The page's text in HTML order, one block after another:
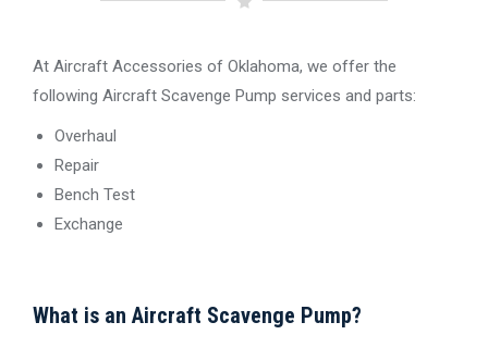
At Aircraft Accessories of Oklahoma, we offer the
following Aircraft Scavenge Pump services and parts:
Overhaul
Repair
Bench Test
Exchange
What is an Aircraft Scavenge Pump?